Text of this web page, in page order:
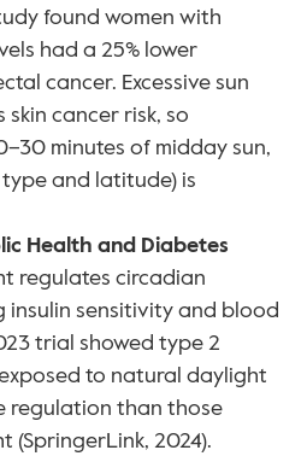
found women with
had a 25% lower
cancer. Excessive sun
cancer risk, so
minutes of midday sun,
and latitude) is
Health and Diabetes
regulates circadian
insulin sensitivity and blood
trial showed type 2
to natural daylight
regulation than those
2024).